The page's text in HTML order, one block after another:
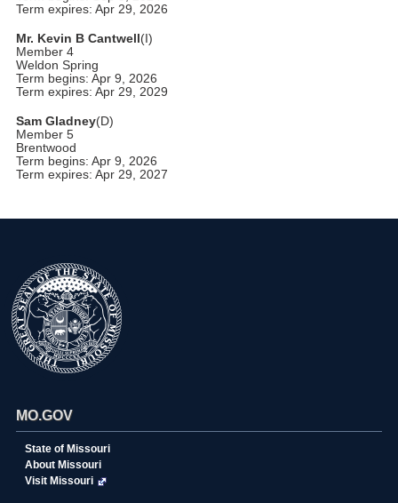
Term expires: Apr 29, 2026
Mr. Kevin B Cantwell(I)
Member 4
Weldon Spring
Term begins: Apr 9, 2026
Term expires: Apr 29, 2029
Sam Gladney(D)
Member 5
Brentwood
Term begins: Apr 9, 2026
Term expires: Apr 29, 2027
MO.GOV
State of Missouri
About Missouri
Visit Missouri